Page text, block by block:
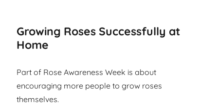
Growing Roses Successfully at
Home
Part of Rose Awareness Week is about
encouraging more people to grow roses
themselves.